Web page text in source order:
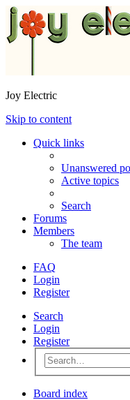
Joy Electric
Skip to content
Quick links
Unanswered
Active topics
Search
Forums
Members
The team
FAQ
Login
Register
Search
Login
Register
Board index